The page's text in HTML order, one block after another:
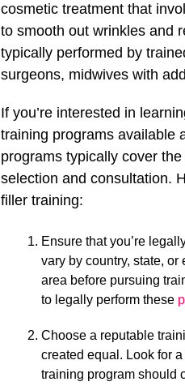
cosmetic treatment that
to smooth out wrinkles and
typically performed by
surgeons, midwives with
If you’re interested in
training programs available
programs typically cover
selection and consultation.
filler training:
Ensure that you’re
vary by country, state, or
area before pursuing
to legally perform these
Choose a reputable
created equal. Look for
training program should